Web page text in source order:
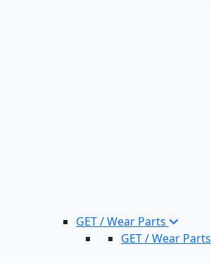
GET / Wear Parts
GET / Wear Parts